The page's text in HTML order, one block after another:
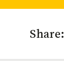
Share: